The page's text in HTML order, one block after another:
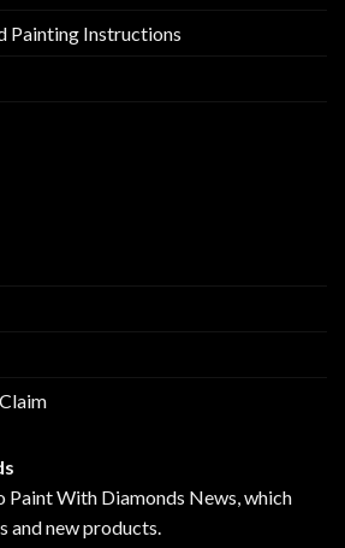
Painting Instructions
Paint With Diamonds News, which
and new products.